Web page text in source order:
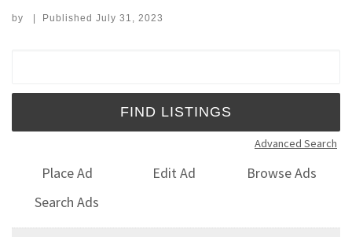
by | Published July 31, 2023
Advanced Search
Place Ad Edit Ad
Browse Ads
Search Ads